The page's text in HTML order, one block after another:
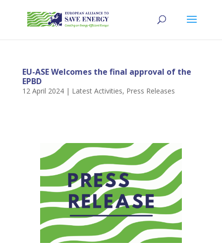
EU-ASE Welcomes the final approval of the
EPBD
12 April 2024| Latest Activities, Press Releases